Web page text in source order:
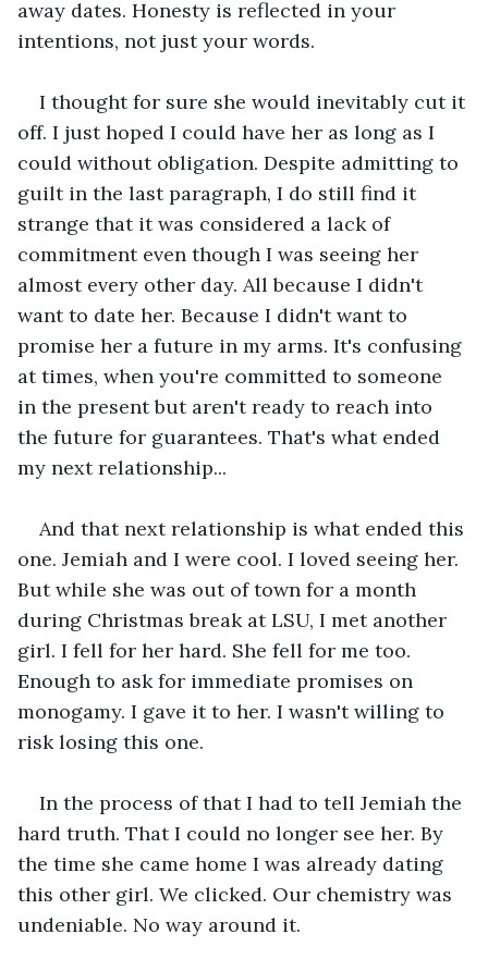
away dates. Honesty is reflected in your
intentions, not just your words.
I thought for sure she would inevitably cut it
off. I just hoped I could have her as long as I
could without obligation. Despite admitting to
guilt in the last paragraph, I do still find it
strange that it was considered a lack of
commitment even though I was seeing her
almost every other day. All because I didn't
want to date her. Because I didn't want to
promise her a future in my arms. It's confusing
at times, when you're committed to someone
in the present but aren't ready to reach into
the future for guarantees. That's what ended
my next relationship...
And that next relationship is what ended this
one. Jemiah and I were cool. I loved seeing her.
But while she was out of town for a month
during Christmas break at LSU, I met another
girl. I fell for her hard. She fell for me too.
Enough to ask for immediate promises on
monogamy. I gave it to her. I wasn't willing to
risk losing this one.
In the process of that I had to tell Jemiah the
hard truth. That I could no longer see her. By
the time she came home I was already dating
this other girl. We clicked. Our chemistry was
undeniable. No way around it.